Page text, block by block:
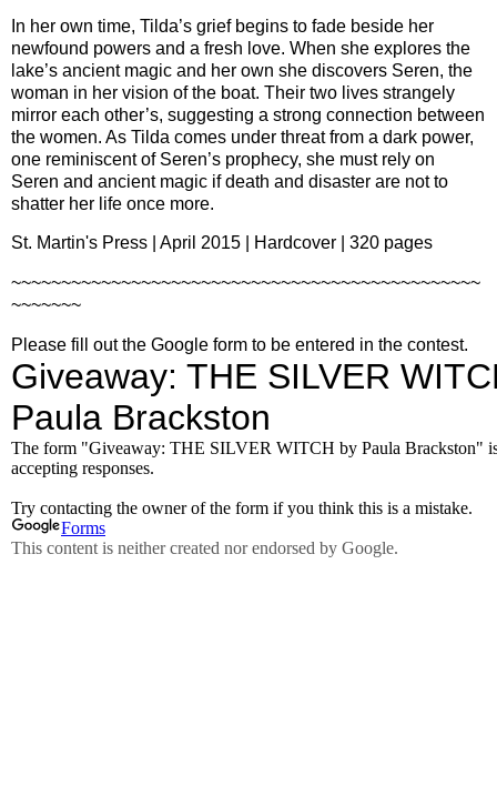
In her own time, Tilda’s grief begins to fade beside her
newfound powers and a fresh love. When she explores the
lake’s ancient magic and her own she discovers Seren, the
woman in her vision of the boat. Their two lives strangely
mirror each other’s, suggesting a strong connection between
the women. As Tilda comes under threat from a dark power,
one reminiscent of Seren’s prophecy, she must rely on
Seren and ancient magic if death and disaster are not to
shatter her life once more.
St. Martin's Press | April 2015 | Hardcover | 320 pages
~~~~~~~~~~~~~~~~~~~~~~~~~~~~~~~~~~~~~~~~~~~~~~~
~~~~~~~
Please fill out the Google form to be entered in the contest.